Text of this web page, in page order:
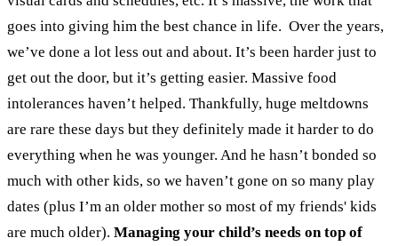
goes into giving him the best chance in life. Over the years,
we’ve done a lot less out and about. It’s been harder just to
get out the door, but it’s getting easier. Massive food
intolerances haven’t helped. Thankfully, huge meltdowns
are rare these days but they definitely made it harder to do
everything when he was younger. And he hasn’t bonded so
much with other kids, so we haven’t gone on so many play
dates (plus I’m an older mother so most of my friends' kids
are much older). Managing your child’s needs on top of